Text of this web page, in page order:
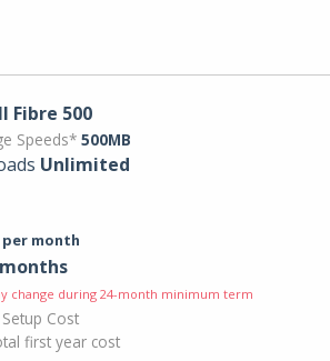
Fibre 500
Speeds* 500MB
Unlimited
per month
change during 24-month minimum term
Setup Cost
first year cost